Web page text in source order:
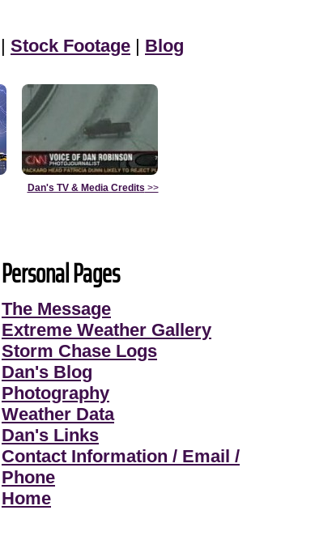
| Stock Footage | Blog
Dan's TV & Media Credits >>
Personal Pages
The Message
Extreme Weather Gallery
Storm Chase Logs
Dan's Blog
Photography
Weather Data
Dan's Links
Contact Information / Email /
Phone
Home